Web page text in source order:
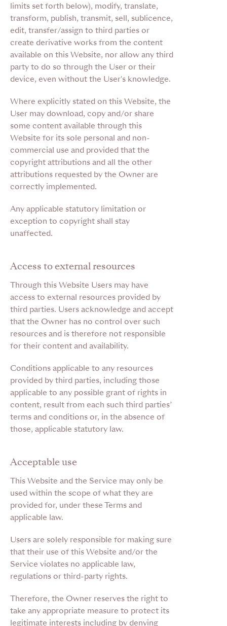
limits set forth below), modify, translate,
transform, publish, transmit, sell, sublicence,
edit, transfer/assign to third parties or
create derivative works from the content
available on this Website, nor allow any third
party to do so through the User or their
device, even without the User's knowledge.
Where explicitly stated on this Website, the
User may download, copy and/or share
some content available through this
Website for its sole personal and non-
commercial use and provided that the
copyright attributions and all the other
attributions requested by the Owner are
correctly implemented.
Any applicable statutory limitation or
exception to copyright shall stay
unaffected.
Access to external resources
Through this Website Users may have
access to external resources provided by
third parties. Users acknowledge and accept
that the Owner has no control over such
resources and is therefore not responsible
for their content and availability.
Conditions applicable to any resources
provided by third parties, including those
applicable to any possible grant of rights in
content, result from each such third parties’
terms and conditions or, in the absence of
those, applicable statutory law.
Acceptable use
This Website and the Service may only be
used within the scope of what they are
provided for, under these Terms and
applicable law.
Users are solely responsible for making sure
that their use of this Website and/or the
Service violates no applicable law,
regulations or third-party rights.
Therefore, the Owner reserves the right to
take any appropriate measure to protect its
legitimate interests including by denying